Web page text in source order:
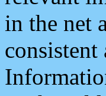
in the net